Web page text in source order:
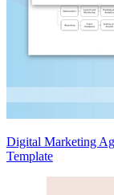
Digital Marketing
Template